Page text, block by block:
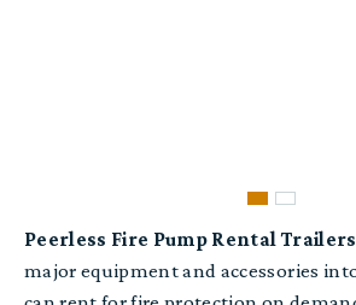
Peerless Fire Pump Rental Trailers
major equipment and accessories